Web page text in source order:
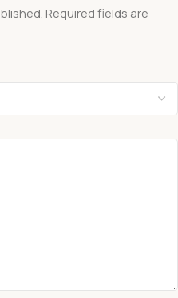
Required fields are